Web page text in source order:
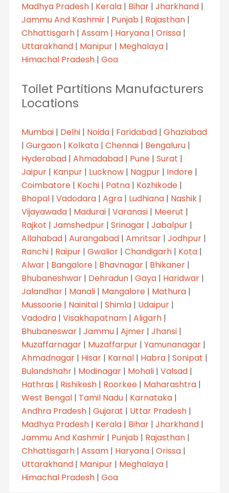
Madhya Pradesh| Kerala| Bihar| Jharkhand|
Jammu And Kashmir| Punjab | Rajasthan|
Chhattisgarh| Assam| Haryana| Orissa|
Uttarakhand| Manipur| Meghalaya|
Himachal Pradesh| Goa
Toilet Partitions Manufacturers
Locations
Mumbai| Delhi| Noida| Faridabad| Ghaziabad
| Gurgaon| Kolkata| Chennai| Bengaluru|
Hyderabad| Ahmadabad| Pune| Surat |
Jaipur| Kanpur| Lucknow| Nagpur| Indore|
Coimbatore| Kochi| Patna| Kozhikode|
Bhopal| Vadodara| Agra| Ludhiana| Nashik|
Vijayawada| Madurai| Varanasi| Meerut |
Rajkot | Jamshedpur| Srinagar| Jabalpur|
Allahabad| Aurangabad| Amritsar| Jodhpur|
Ranchi| Raipur| Gwalior| Chandigarh| Kota|
Alwar| Bangalore| Bhavnagar| Bhikaner|
Bhubaneshwar| Dehradun| Gaya| Haridwar|
Jalandhar| Manali| Mangalore| Mathura|
Mussoorie| Nainital| Shimla| Udaipur|
Vadodra| Visakhapatnam| Aligarh|
Bhubaneswar| Jammu| Ajmer| Jhansi|
Muzaffarnagar| Muzaffarpur| Yamunanagar|
Ahmadnagar| Hisar| Karnal| Habra| Sonipat |
Bulandshahr| Modinagar| Mohali| Valsad|
Hathras | Rishikesh| Roorkee| Maharashtra|
West Bengal| Tamil Nadu| Karnataka|
Andhra Pradesh| Gujarat | Uttar Pradesh|
Madhya Pradesh| Kerala| Bihar| Jharkhand|
Jammu And Kashmir| Punjab | Rajasthan|
Chhattisgarh| Assam| Haryana| Orissa|
Uttarakhand| Manipur| Meghalaya|
Himachal Pradesh| Goa